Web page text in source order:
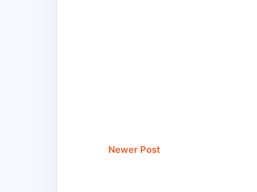
Newer Post